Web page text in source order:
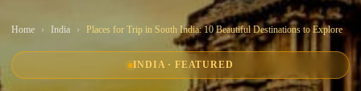
Home India Places for Trip in South India: 10 Beautiful Destinations to Explore
INDIA · FEATURED